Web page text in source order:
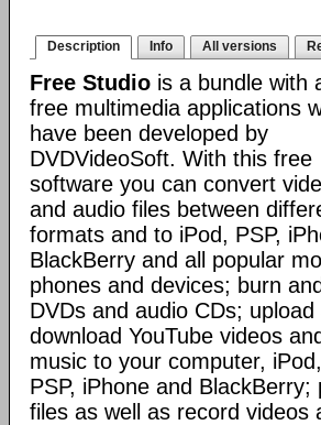
Description Info All versions
Free Studio is a bundle with
free multimedia applications
have been developed by
DVDVideoSoft. With this free
software you can convert
and audio files between
formats and to iPod, PSP,
BlackBerry and all popular
phones and devices; burn
DVDs and audio CDs; upload
download YouTube videos and
music to your computer, iPod,
PSP, iPhone and
files as well as record videos